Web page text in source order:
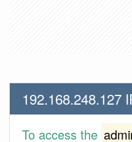
192.168.248.127
To access the